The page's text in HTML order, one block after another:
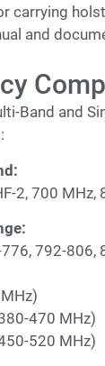
carrying
and
Band and
2, 700 MHz,
792-806,
470 MHz)
520 MHz)